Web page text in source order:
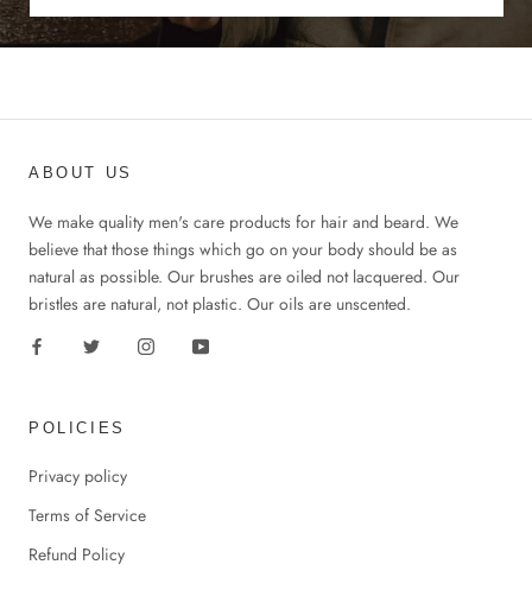
ABOUT US
We make quality men's care products for hair and beard. We
believe that those things which go on your body should be as
natural as possible. Our brushes are oiled not lacquered. Our
bristles are natural, not plastic. Our oils are unscented.
POLICIES
Privacy policy
Terms of Service
Refund Policy